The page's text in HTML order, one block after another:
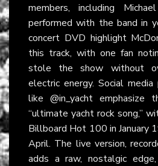
members, including
performed with the band in
concert DVD highlight
this track, with one fan
stole the show without
electric energy. Social
like @in_yacht emphasize
“ultimate yacht rock song,”
Billboard Hot 100 in January
April. The live version,
adds a raw, nostalgic